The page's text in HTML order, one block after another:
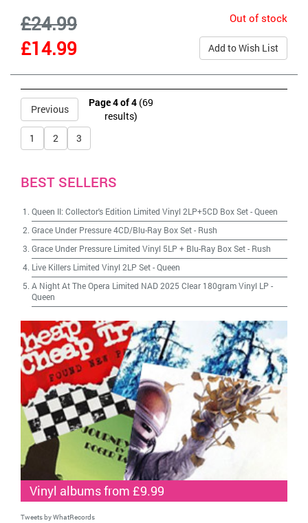
£24.99
£14.99
Out of stock
Add to Wish List
Previous
1 2 3
Page 4 of 4 (69
results)
BEST SELLERS
Queen II: Collector's Edition Limited Vinyl 2LP+5CD Box Set-Queen
Grace Under Pressure 4CD/Blu-Ray Box Set- Rush
Grace Under Pressure Limited Vinyl 5LP + Blu-Ray Box Set- Rush
Live Killers Limited Vinyl 2LP Set-Queen
A Night At The Opera Limited NAD 2025 Clear 180gram Vinyl LP -
Queen
Vinyl albums from £9.99
Tweets by WhatRecords